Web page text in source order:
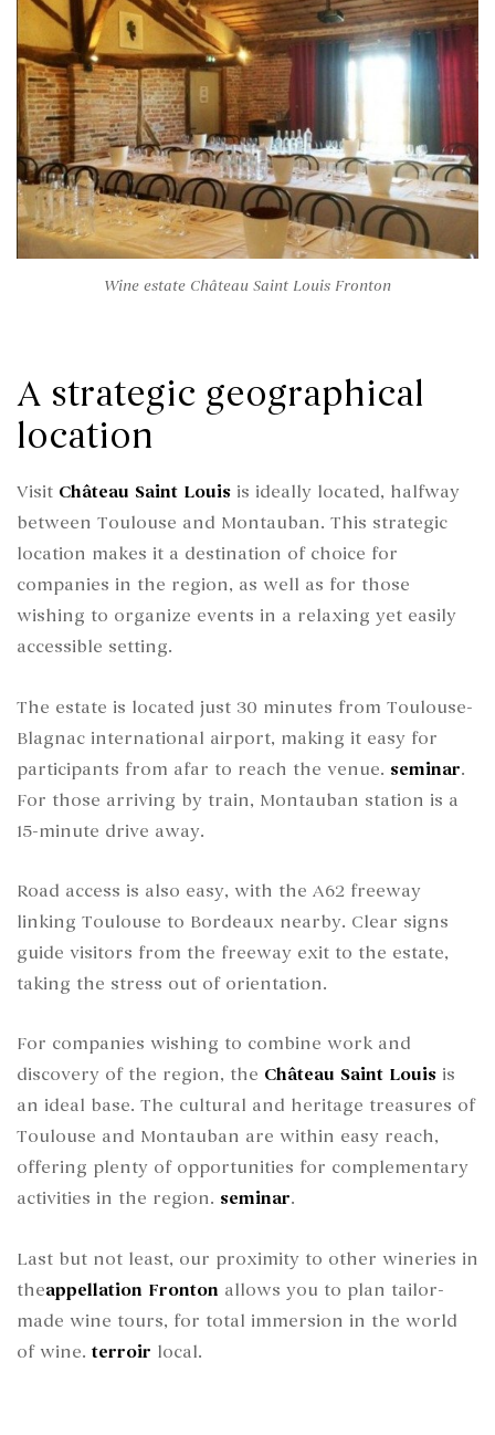
Wine estate Château Saint Louis Fronton
A strategic geographical
location
Visit Château Saint Louis is ideally located, halfway
between Toulouse and Montauban. This strategic
location makes it a destination of choice for
companies in the region, as well as for those
wishing to organize events in a relaxing yet easily
accessible setting.
The estate is located just 30 minutes from Toulouse-
Blagnac international airport, making it easy for
participants from afar to reach the venue. seminar.
For those arriving by train, Montauban station is a
15-minute drive away.
Road access is also easy, with the A62 freeway
linking Toulouse to Bordeaux nearby. Clear signs
guide visitors from the freeway exit to the estate,
taking the stress out of orientation.
For companies wishing to combine work and
discovery of the region, the Château Saint Louis is
an ideal base. The cultural and heritage treasures of
Toulouse and Montauban are within easy reach,
offering plenty of opportunities for complementary
activities in the region. seminar.
Last but not least, our proximity to other wineries in
theappellation Fronton allows you to plan tailor-
made wine tours, for total immersion in the world
of wine. terroir local.